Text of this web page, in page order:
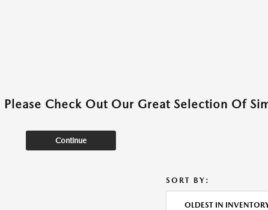
Please Check Out Our Great Selection Of
Continue
SORT BY:
OLDEST IN